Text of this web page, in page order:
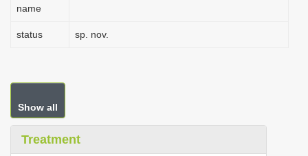
name
status sp. nov.
Show all
Treatment